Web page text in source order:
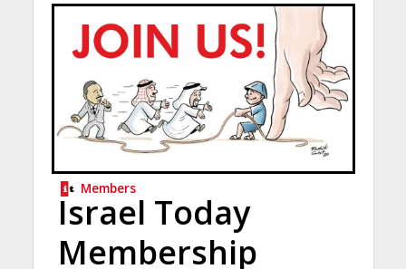
Members
Israel Today
Membership